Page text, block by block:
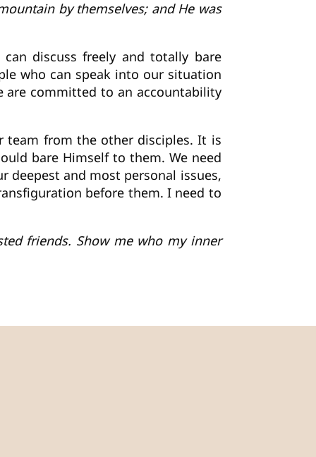
by themselves; and He was
discuss freely and totally bare
who can speak into our situation
are committed to an accountability
team from the other disciples. It is
bare Himself to them. We need
deepest and most personal issues,
before them. I need to
friends. Show me who my inner